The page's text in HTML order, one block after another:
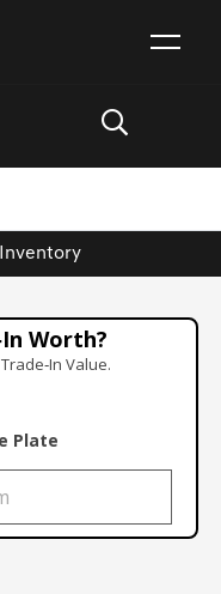
Worth?
Value.
Plate